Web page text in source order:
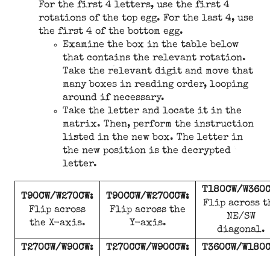
For the first 4 letters, use the first 4
rotations of the top egg. For the last 4, use
the first 4 of the bottom egg.
Examine the box in the table below
that contains the relevant rotation.
Take the relevant digit and move that
many boxes in reading order, looping
around if necessary.
Take the letter and locate it in the
matrix. Then, perform the instruction
listed in the new box. The letter in
the new position is the decrypted
letter.
T90CW/W270CW:
Flip across
the X-axis.
T90CCW/W270CCW:
Flip across the
Y-axis.
T180CW/
Flip across
NE/SW
diagonal.
T270CW/W90CW:
T270CCW/W90CCW:
T360CW/